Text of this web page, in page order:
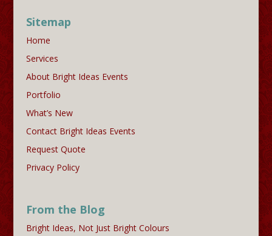
Sitemap
Home
Services
About Bright Ideas Events
Portfolio
What’s New
Contact Bright Ideas Events
Request Quote
Privacy Policy
From the Blog
Bright Ideas, Not Just Bright Colours